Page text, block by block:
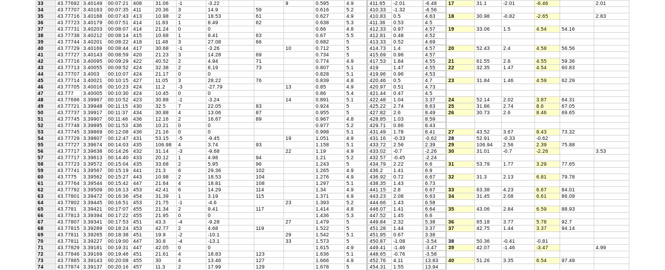
33
43.77692 3.40149 00:07:21 408 31.06 -1 -3.22 9 0.595 4.9 411.65 -2.01 -6.48 17 31.1 -2.01 -6.46
2.01
34
43.77707 3.40163 00:07:35 411 20.36 3 14.9 59 0.616 5.2 410.33 -1.32
-6.56
35
43.77716 3.40168 00:07:43 413 10.98 2 18.53 61 0.627 4.9 410.83 0.5 4.63 18 30.98 -0.82 -2.65
2.83
36
43.77723 3.40179 00:07:51 414 11.83 1 8.49 62 0.638 5.3 411.36 0.53
4.5
37
43.77731 3.40203 00:08:07 414 21.24 0 0 0.66 4.8 412.33 0.97 4.57 19 33.06 1.5 4.54
54.16
38
43.77738 3.40212 00:08:14 415 10.68 1 9.41 63 0.67 5.5 412.81 0.48
4.52
39
43.77744 3.40201 00:08:22 418 11.48 3 27.08 66 0.682 5 413.33 0.52
4.69
40
43.77729 3.40169 00:08:44 417 30.68 -1 -3.26 10 0.712 5 414.73 1.4 4.57 20 52.43 2.4 4.58
56.56
41
43.77727 3.40143 00:08:59 420 21.23 3 14.28 69 0.734 5 415.69 0.96
4.57
42
43.77716 3.40095 00:09:29 422 40.52 2 4.94 71 0.774 4.9 417.53 1.84 4.55 21 61.55 2.8 4.55
59.36
43
43.77713 3.40055 00:09:52 424 32.38 2 6.19 73 0.807 5.1 419 1.47 4.55 22 32.35 1.47 4.54
60.83
44
43.77707 3.4003 00:10:07 424 21.17 0 0 0.828 5.1 419.96 0.96
4.53
45
43.77714 3.40021 00:10:15 427 11.05 3 28.22 76 0.839 4.8 420.46 0.5 4.7 23 31.84 1.46 4.59
62.29
46
43.77705 3.40016 00:10:23 424 11.2 -3 -27.79 13 0.85 4.9 420.97 0.51
4.73
47
43.777 3.40005 00:10:30 424 10.45 0 0 0.86 5.4 421.44 0.47
4.5
48
43.77696 3.39967 00:10:52 423 30.88 -1 -3.24 14 0.891 5.1 422.48 1.04 3.37 24 52.14 2.02 3.87
64.31
49
43.77721 3.39948 00:11:15 430 32.5 7 22.05 83 0.924 5 425.22 2.74 8.63 25 31.86 2.74 8.6
67.05
50
43.77737 3.39917 00:11:37 434 30.88 4 13.06 87 0.955 5 427.82 2.6 8.49 26 30.73 2.6 8.46
69.65
51
43.77745 3.39907 00:11:46 436 12.16 2 16.67 89 0.967 4.8 428.85 1.03
8.59
52
43.77748 3.39895 00:11:53 436 10.21 0 0 0.977 5.2 429.71 0.86
8.43
53
43.77745 3.39869 00:12:08 436 21.16 0 0 0.998 5.1 431.49 1.78 8.41 27 43.52 3.67 8.43
73.32
54
43.77729 3.39807 00:12:47 431 53.15 -5 -9.45 19 1.051 4.9 431.16 -0.33 -0.62 28 52.91 -0.33
-0.62
55
43.77727 3.39674 00:14:03 435 106.98 4 3.74 93 1.158 5.1 433.72 2.56 2.39 29 106.94 2.56 2.39
75.88
56
43.77717 3.39638 00:14:26 432 31.14 -3 -9.68 22 1.19 4.9 433.02 -0.7 -2.26 30 31.01 -0.7 -2.26
3.53
57
43.77717 3.39613 00:14:40 433 20.12 1 4.98 94 1.21 5.2 432.57 -0.45
-2.24
58
43.77723 3.39572 00:15:04 435 33.68 2 5.95 96 1.243 5 434.79 2.22 6.6 31 53.79 1.77 3.29
77.65
59
43.77741 3.39567 00:15:19 441 21.3 6 29.36 102 1.265 4.9 436.2 1.41
6.9
60
43.7775 3.39562 00:15:27 443 10.98 2 18.53 104 1.276 4.9 436.92 0.72 6.67 32 31.3 2.13 6.81
79.78
61
43.77764 3.39544 00:15:42 447 21.64 4 18.81 108 1.297 5.1 438.35 1.43
6.73
62
43.77792 3.39509 00:16:13 453 42.41 6 14.29 114 1.34 4.9 441.15 2.8 6.67 33 63.38 4.23 6.67
84.01
63
43.77801 3.39472 00:16:36 454 31.39 1 3.19 115 1.371 4.9 443.23 2.08 6.63 34 31.45 2.08 6.61
86.09
64
43.77802 3.39445 00:16:51 453 21.75 -1 -4.6 23 1.393 5.2 444.66 1.43
6.58
65
43.7781 3.39421 00:17:07 455 21.34 2 9.41 117 1.414 4.8 446.07 1.41 6.64 35 43.06 2.84 6.59
88.93
66
43.77813 3.39394 00:17:22 455 21.95 0 0 1.436 5.3 447.52 1.45
6.6
67
43.77807 3.39341 00:17:53 451 43.3 -4 -9.28 27 1.479 5 449.84 2.32 5.38 36 65.18 3.77 5.78
92.7
68
43.77815 3.39289 00:18:24 453 42.77 2 4.68 119 1.522 5 451.28 1.44 3.37 37 42.75 1.44 3.37
94.14
69
43.77811 3.39265 00:18:38 451 19.9 -2 -10.1 29 1.542 5.1 451.95 0.67
3.38
70
43.77811 3.39227 00:19:00 447 30.8 -4 -13.1 33 1.573 5 450.87 -1.08 -3.54 38 50.36 -0.41
-0.81
71
43.77829 3.39181 00:19:31 447 42.05 0 0 1.615 4.9 449.41 -1.46 -3.47 39 42.07 -1.46 -3.47
4.99
72
43.77846 3.39169 00:19:46 451 21.61 4 18.83 123 1.636 5.1 448.65 -0.76
-3.58
73
43.77865 3.39143 00:20:08 455 30 4 13.46 127 1.666 4.9 452.76 4.11 13.83 40 51.26 3.35 6.54
97.49
74
43.77874 3.39137 00:20:16 457 11.3 2 17.99 129 1.678 5 454.31 1.55
13.94